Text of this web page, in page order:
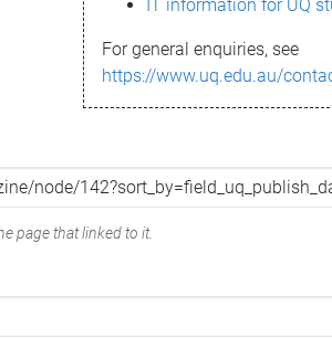
IT information for UQ
For general enquiries, see
https://www.uq.edu.au/
page that linked to it.